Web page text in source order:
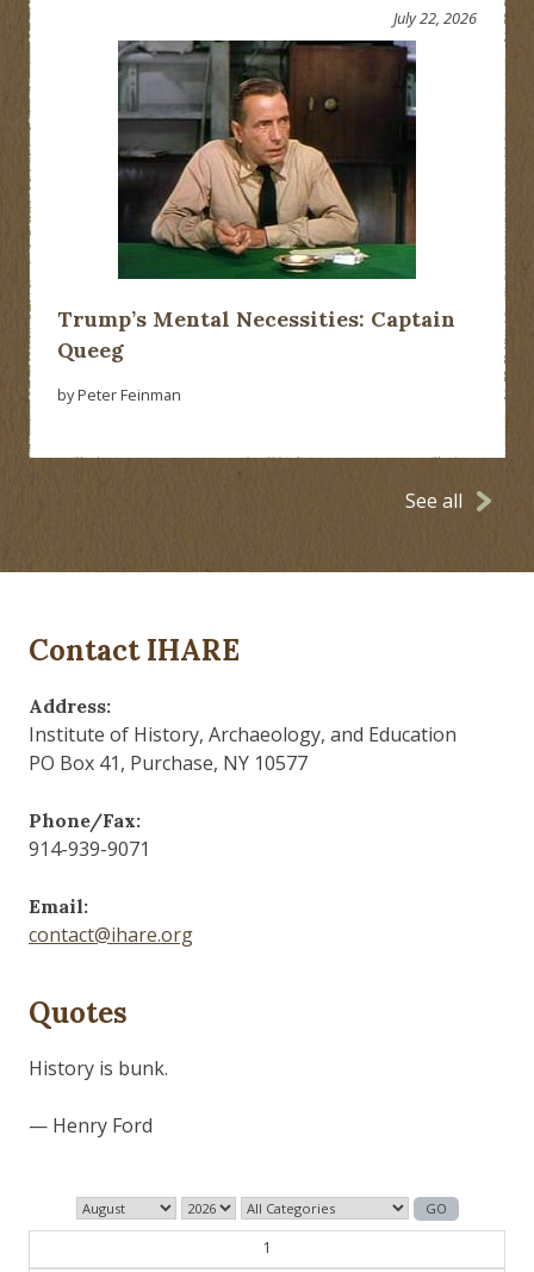
Trump’s Mental Necessities: Captain
Queeg
July 22, 2026
by Peter Feinman
See all
Contact IHARE
Address:
Institute of History, Archaeology, and Education
PO Box 41, Purchase, NY 10577
Phone/Fax:
914-939-9071
Email:
contact@ihare.org
Quotes
History is bunk.
— Henry Ford
1